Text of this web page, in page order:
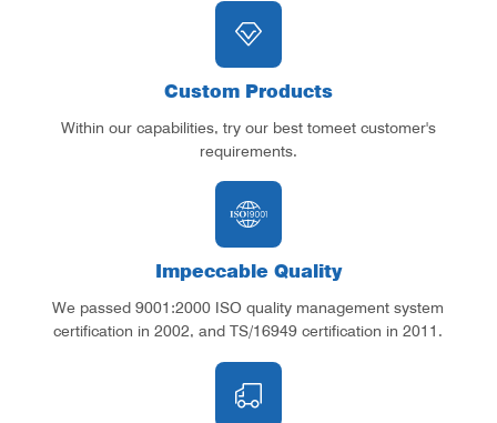
Custom Products
Within our capabilities, try our best tomeet customer's
requirements.
Impeccable Quality
We passed 9001:2000 ISO quality management system
certification in 2002, and TS/16949 certification in 2011.